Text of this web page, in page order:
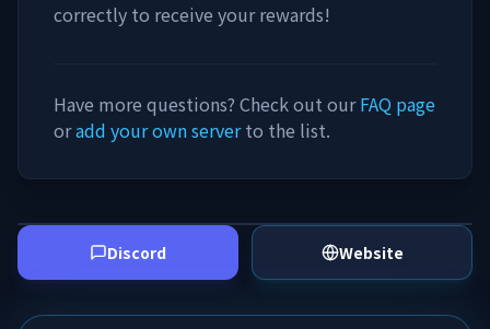
correctly to receive your rewards!
Have more questions? Check out ourFAQ page
oradd your own serverto the list.
Discord Website